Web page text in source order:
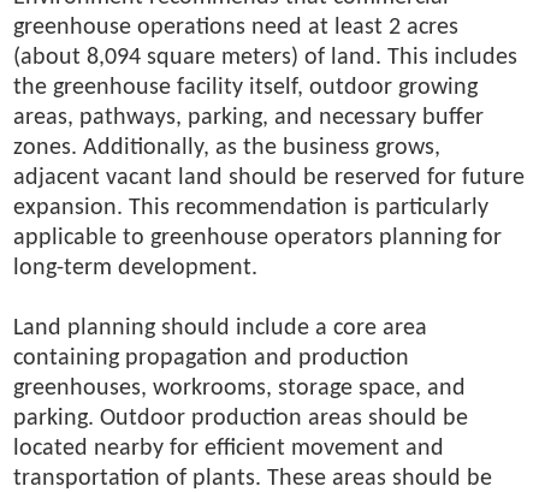
greenhouse operations need at least 2 acres
(about 8,094 square meters) of land. This includes
the greenhouse facility itself, outdoor growing
areas, pathways, parking, and necessary buffer
zones. Additionally, as the business grows,
adjacent vacant land should be reserved for future
expansion. This recommendation is particularly
applicable to greenhouse operators planning for
long-term development.
Land planning should include a core area
containing propagation and production
greenhouses, workrooms, storage space, and
parking. Outdoor production areas should be
located nearby for efficient movement and
transportation of plants. These areas should be